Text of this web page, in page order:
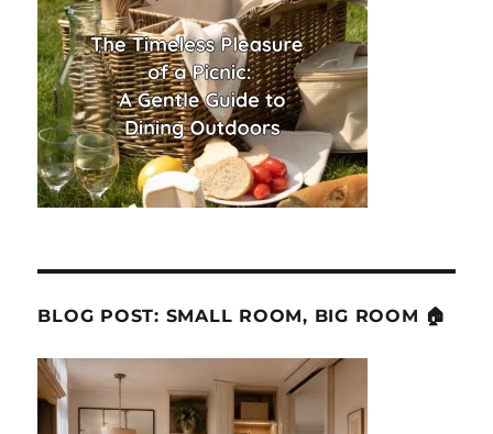
BLOG POST: SMALL ROOM, BIG ROOM 🏠